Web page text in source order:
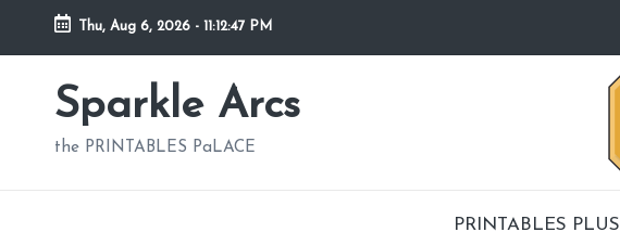
Skip
content
Thu, Aug 6, 2026 - 11:12:48 PM
Sparkle Arcs
the PRINTABLES PaLACE
PRINTABLES PLUS